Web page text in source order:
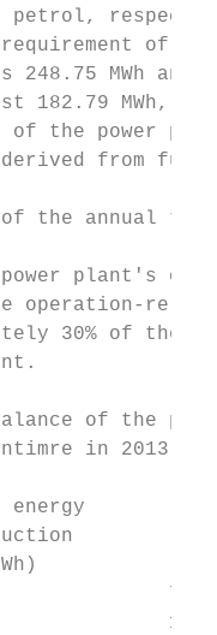
petrol,
requirement of
248.75 MWh
MWh,
of the
from fuel
the annual
power
30% of
plant.
of the
in 2013
energy